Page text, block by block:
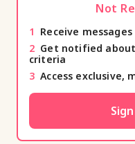
Not
1 Receive
2 Get notified
criteria
3 Access exclusive,